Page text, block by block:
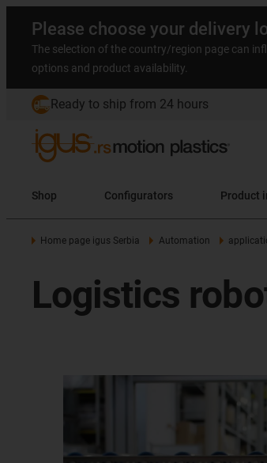
Please choose your delivery
The selection of the country/region page can
options and product availability.
Ready to ship from 24 hours
Shop Configurators
Home page igus Serbia Automation
Logistics